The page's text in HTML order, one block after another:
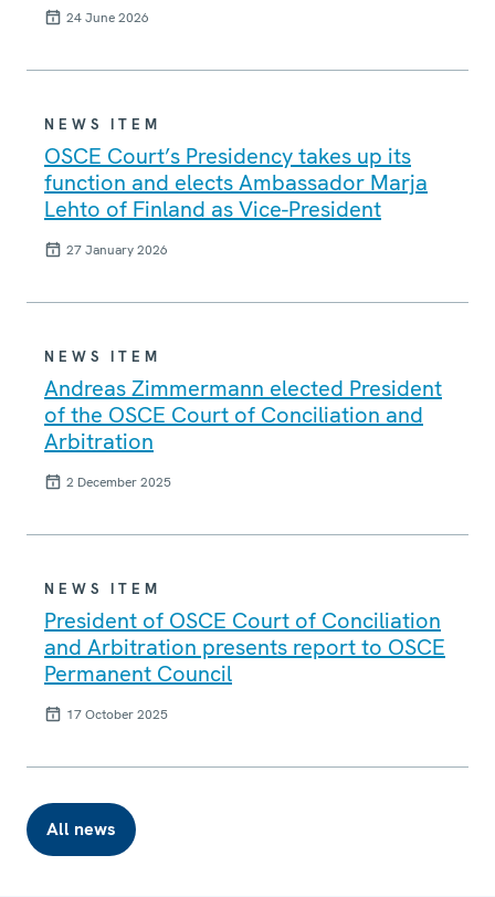
24 June 2026
NEWS ITEM
OSCE Court’s Presidency takes up its
function and elects Ambassador Marja
Lehto of Finland as Vice-President
27 January 2026
NEWS ITEM
Andreas Zimmermann elected President
of the OSCE Court of Conciliation and
Arbitration
2 December 2025
NEWS ITEM
President of OSCE Court of Conciliation
and Arbitration presents report to OSCE
Permanent Council
17 October 2025
All news